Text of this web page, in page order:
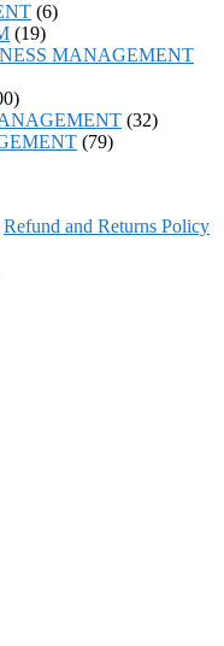
(6)
(19)
MANAGEMENT
(32)
(79)
Refund and Returns Policy